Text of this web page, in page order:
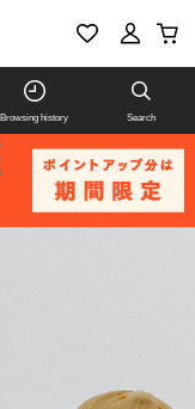
Browsing history Search